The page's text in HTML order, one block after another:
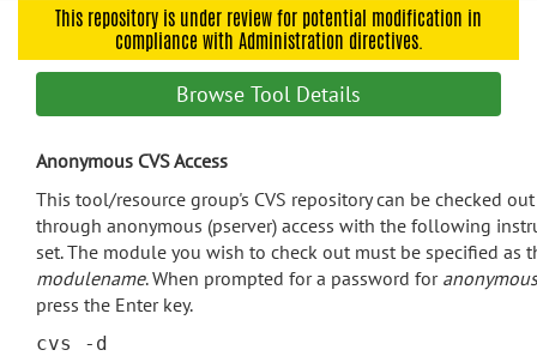
navigation
search
Accessibility
This repository is under review for potential modification in
compliance with Administration directives.
Browse Tool Details
Anonymous CVS Access
This tool/resource group's CVS repository can be checked out
through anonymous (pserver) access with the following
set. The module you wish to check out must be specified as
modulename. When prompted for a password for anonymous
press the Enter key.
cvs -d